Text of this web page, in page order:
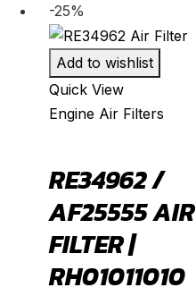
-25%
Add to wishlist
Quick View
Engine Air Filters
RE34962 /
AF25555 AIR
FILTER |
RH01011010